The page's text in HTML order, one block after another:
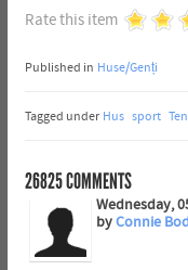
Rate this item
Published in Huse/Genți
Tagged under Hus sport
26825COMMENTS
Wednesday,
byConnie